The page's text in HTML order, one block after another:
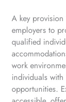
A key
employers to
qualified
work
individuals
opportunities.